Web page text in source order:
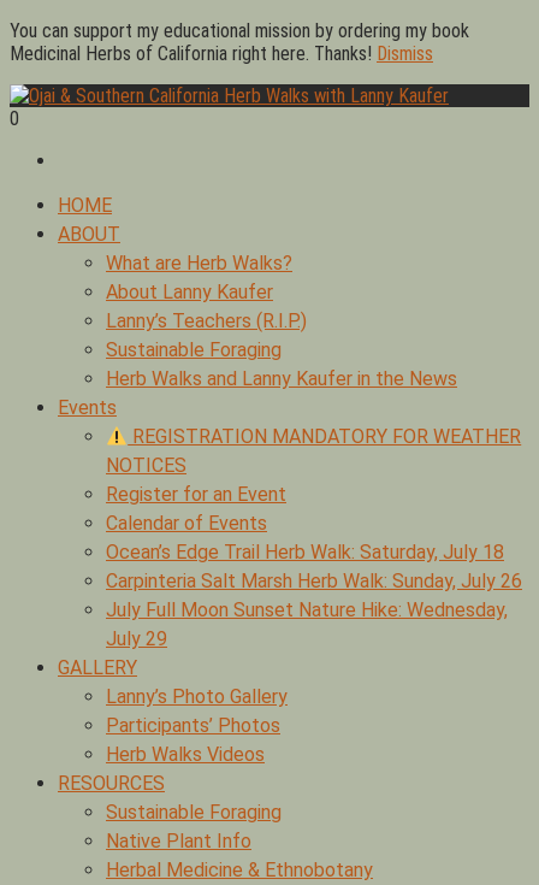
Skip
to
You can support my educational mission by ordering my book
Medicinal Herbs of California right here. Thanks! Dismiss
author of Medicinal Herbs of California. Serving Ventura, Santa
0
PrimaryHOME
ABOUT
What are Herb Walks?
About Lanny Kaufer
Lanny’s Teachers (R.I.P.)
Sustainable Foraging
Herb Walks and Lanny Kaufer in the News
Events
REGISTRATION MANDATORY FOR WEATHER
NOTICES
Register for an Event
Calendar of Events
Ocean’s Edge Trail Herb Walk: Saturday, July 18
Carpinteria Salt Marsh Herb Walk: Sunday, July 26
July Full Moon Sunset Nature Hike: Wednesday,
July 29
GALLERY
Lanny’s Photo Gallery
Participants’ Photos
Herb Walks Videos
RESOURCES
Sustainable Foraging
Native Plant Info
Herbal Medicine & Ethnobotany